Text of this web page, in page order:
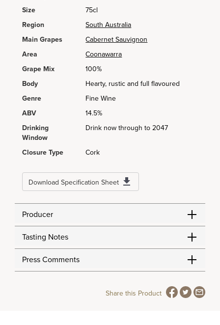
Size
75cl
Region
South Australia
Main Grapes
Cabernet Sauvignon
Area
Coonawarra
Grape Mix
100%
Body
Hearty, rustic and full flavoured
Genre
Fine Wine
ABV
14.5%
Drinking
Window
Drink now through to 2047
Closure Type Cork
Download Specification Sheet
Producer
Tasting Notes
Press Comments
Share this Product